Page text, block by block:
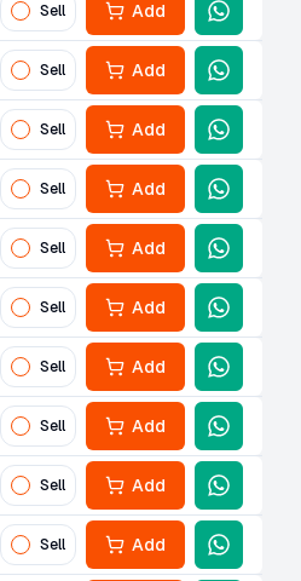
Sell Add
Sell Add
Sell Add
Sell Add
Sell Add
Sell Add
Sell Add
Sell Add
Sell Add
Sell Add